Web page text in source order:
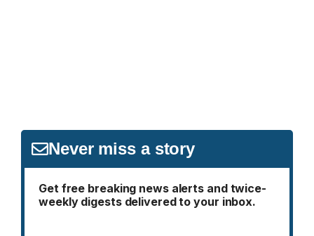
Never miss a story
Get free breaking news alerts and twice-
weekly digests delivered to your inbox.